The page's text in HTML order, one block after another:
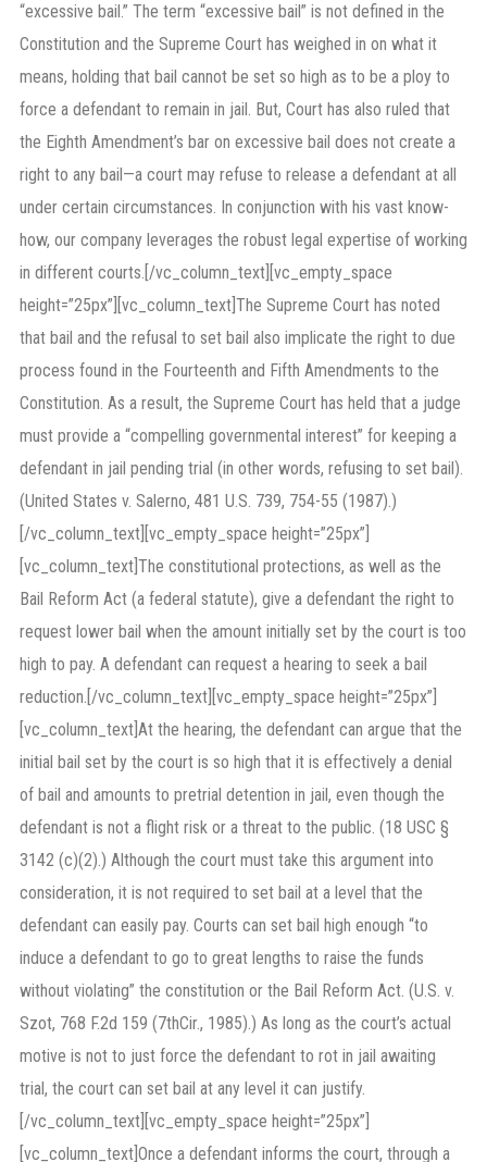
“excessive bail.” The term “excessive bail” is not defined in the
Constitution and the Supreme Court has weighed in on what it
means, holding that bail cannot be set so high as to be a ploy to
force a defendant to remain in jail. But, Court has also ruled that
the Eighth Amendment’s bar on excessive bail does not create a
right to any bail—a court may refuse to release a defendant at all
under certain circumstances. In conjunction with his vast know-
how, our company leverages the robust legal expertise of working
in different courts.[/vc_column_text][vc_empty_space
height=”25px”][vc_column_text]The Supreme Court has noted
that bail and the refusal to set bail also implicate the right to due
process found in the Fourteenth and Fifth Amendments to the
Constitution. As a result, the Supreme Court has held that a judge
must provide a “compelling governmental interest” for keeping a
defendant in jail pending trial (in other words, refusing to set bail).
(United States v. Salerno, 481 U.S. 739, 754-55 (1987).)
[/vc_column_text][vc_empty_space height=”25px”]
[vc_column_text]The constitutional protections, as well as the
Bail Reform Act (a federal statute), give a defendant the right to
request lower bail when the amount initially set by the court is too
high to pay. A defendant can request a hearing to seek a bail
reduction.[/vc_column_text][vc_empty_space height=”25px”]
[vc_column_text]At the hearing, the defendant can argue that the
initial bail set by the court is so high that it is effectively a denial
of bail and amounts to pretrial detention in jail, even though the
defendant is not a flight risk or a threat to the public. (18 USC §
3142 (c)(2).) Although the court must take this argument into
consideration, it is not required to set bail at a level that the
defendant can easily pay. Courts can set bail high enough “to
induce a defendant to go to great lengths to raise the funds
without violating” the constitution or the Bail Reform Act. (U.S. v.
Szot, 768 F.2d 159 (7thCir., 1985).) As long as the court’s actual
motive is not to just force the defendant to rot in jail awaiting
trial, the court can set bail at any level it can justify.
[/vc_column_text][vc_empty_space height=”25px”]
[vc_column_text]Once a defendant informs the court, through a